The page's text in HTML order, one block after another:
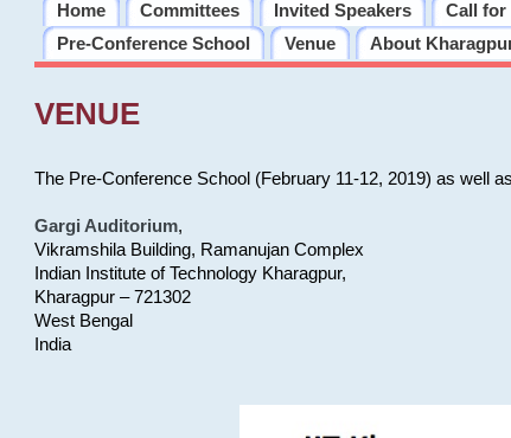
Home Committees Invited Speakers Call for
Pre-Conference School
Venue About
VENUE
The Pre-Conference School (February 11-12, 2019) as well
Gargi Auditorium,
Vikramshila Building, Ramanujan Complex
Indian Institute of Technology Kharagpur,
Kharagpur – 721302
West Bengal
India